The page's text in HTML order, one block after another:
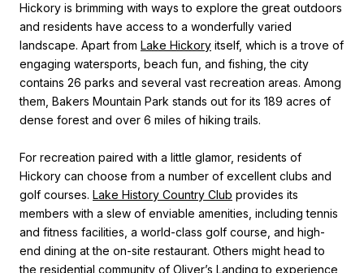
Hickory is brimming with ways to explore the great outdoors
and residents have access to a wonderfully varied
landscape. Apart from Lake Hickory itself, which is a trove of
engaging watersports, beach fun, and fishing, the city
contains 26 parks and several vast recreation areas. Among
them, Bakers Mountain Park stands out for its 189 acres of
dense forest and over 6 miles of hiking trails.
For recreation paired with a little glamor, residents of
Hickory can choose from a number of excellent clubs and
golf courses. Lake History Country Club provides its
members with a slew of enviable amenities, including tennis
and fitness facilities, a world-class golf course, and high-
end dining at the on-site restaurant. Others might head to
the residential community of Oliver’s Landing to experience